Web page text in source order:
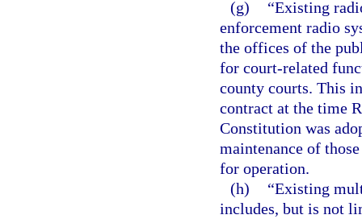
(g)
“Existing
enforcement radio
the offices of the
for court-related
county courts. This
contract at the time
Constitution was
maintenance of
for operation.
(h)
“Existing
includes, but is not